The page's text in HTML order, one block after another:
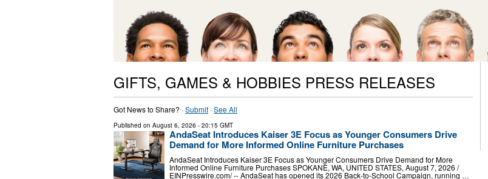
GIFTS, GAMES & HOBBIES PRESS RELEASES
Got News to Share? ·Submit ·See All
Published on August 6, 2026 - 20:15 GMT
AndaSeat Introduces Kaiser 3E Focus as Younger Consumers Drive
Demand for More Informed Online Furniture Purchases
AndaSeat Introduces Kaiser 3E Focus as Younger Consumers Drive Demand for More
Informed Online Furniture Purchases SPOKANE, WA, UNITED STATES, August 7, 2026 /⁨
EINPresswire.com⁩/ -- AndaSeat has opened its 2026 Back-to-School Campaign, running …